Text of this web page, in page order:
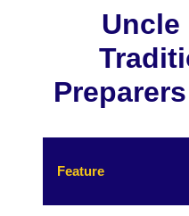
Uncle
Feature